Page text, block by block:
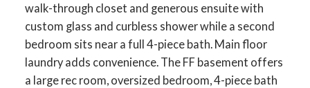
walk-through closet and generous ensuite with
custom glass and curbless shower while a second
bedroom sits near a full 4-piece bath. Main floor
laundry adds convenience. The FF basement offers
a large rec room, oversized bedroom, 4-piece bath